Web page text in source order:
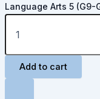
Language Arts 5 (G9-
Add to cart